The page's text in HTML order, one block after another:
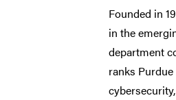
Founded in
in the
department
ranks